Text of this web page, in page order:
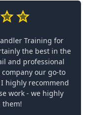
Training for
the best in the
and professional
our go-to
highly recommend
work - we highly
them!